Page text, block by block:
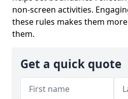
non-screen activities.
these rules makes them
them.
Get a quick quote